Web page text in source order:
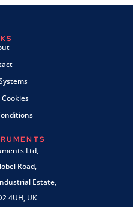
Cookies
Ltd,
Road,
Estate,
4UH, UK